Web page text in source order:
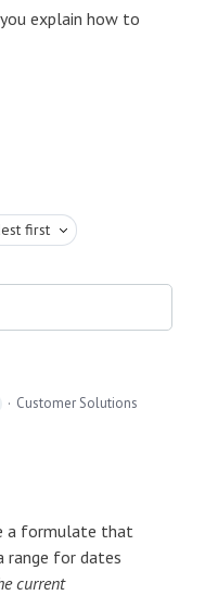
explain how to
first
Customer Solutions
a formulate that
range for dates
current